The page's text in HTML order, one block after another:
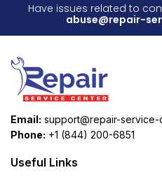
Have issues related to
abuse@repair-
Email: support@repair-service-
Phone: +1 (844) 200-6851
Useful Links